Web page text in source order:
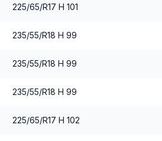
225/65/R17 H 101
235/55/R18 H 99
235/55/R18 H 99
235/55/R18 H 99
225/65/R17 H 102